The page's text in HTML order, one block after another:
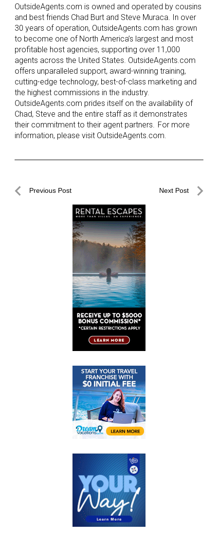
OutsideAgents.com is owned and operated by cousins
and best friends Chad Burt and Steve Muraca. In over
30 years of operation, OutsideAgents.com has grown
to become one of North America’s largest and most
profitable host agencies, supporting over 11,000
agents across the United States. OutsideAgents.com
offers unparalleled support, award-winning training,
cutting-edge technology, best-of-class marketing and
the highest commissions in the industry.
OutsideAgents.com prides itself on the availability of
Chad, Steve and the entire staff as it demonstrates
their commitment to their agent partners. For more
information, please visit OutsideAgents.com.
PostPrevious Post Next Post